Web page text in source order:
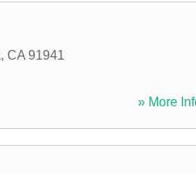
, CA 91941
» More